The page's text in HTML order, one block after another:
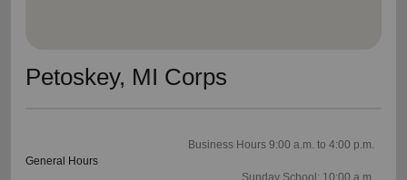
Petoskey, MI Corps
General Hours
Business Hours 9:00 a.m. to 4:00 p.m.